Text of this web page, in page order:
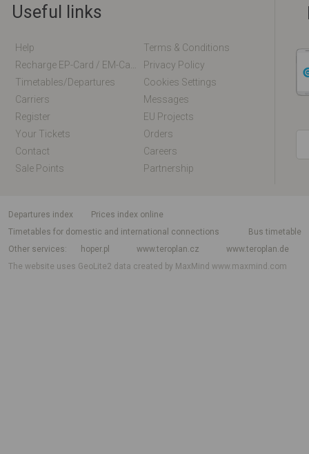
Useful links
Help
Terms & Conditions
Privacy Policy
Timetables/departures
Cookies Settings
Carriers
Messages
Register
EU Projects
Your Tickets
Orders
Contact
Careers
Sale Points
Partnership
departures index
Prices index online
Timetables for domestic and international connections
Bus timetable
Other services
hoper.pl www.teroplan.cz
www.teroplan.de
The website uses GeoLite2 data created by MaxMindwww.maxmind.com